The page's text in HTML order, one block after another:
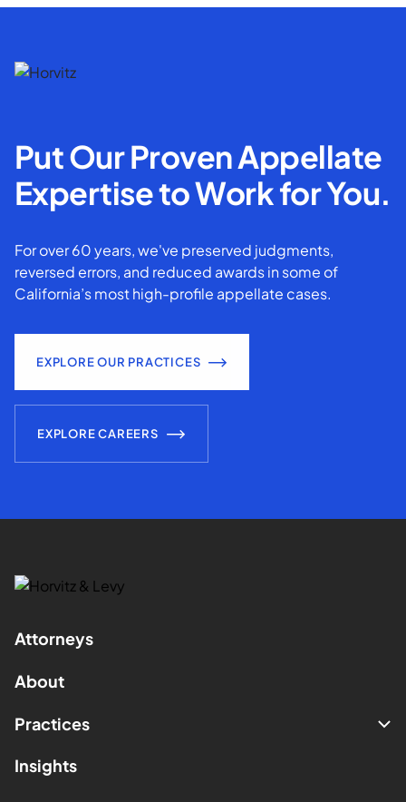
Put Our Proven Appellate
Expertise to Work for You.
For over 60 years, we've preserved judgments,
reversed errors, and reduced awards in some of
California’s most high-profile appellate cases.
EXPLORE OUR PRACTICES
EXPLORE CAREERS
Attorneys
About
Practices
Insights